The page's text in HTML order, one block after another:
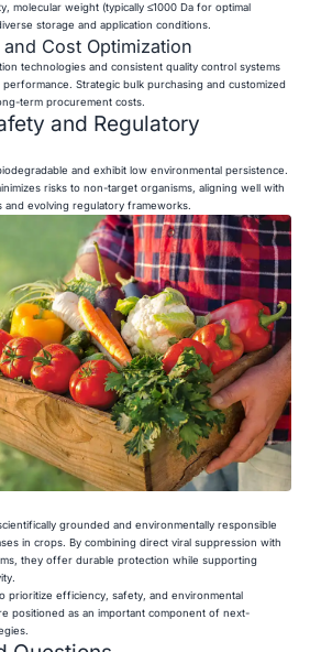
molecular weight (typically ≤1000 Da for optimal
storage and application conditions.
Cost Optimization
technologies and consistent quality control systems
Strategic bulk purchasing and customized
term procurement costs.
and Regulatory
and exhibit low environmental persistence.
risks to non-target organisms, aligning well with
and evolving regulatory frameworks.
grounded and environmentally responsible
in crops. By combining direct viral suppression with
they offer durable protection while supporting
prioritize efficiency, safety, and environmental
positioned as an important component of next-